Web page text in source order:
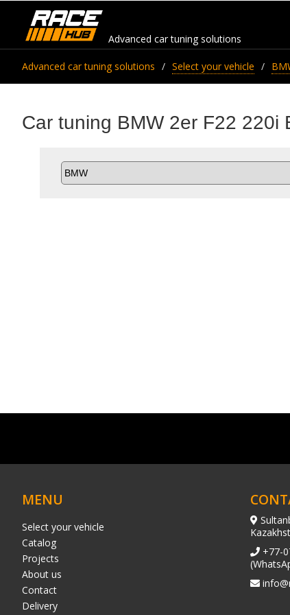
Advanced car tuning solutions
Advanced car tuning solutions Select your vehicle
Car tuning BMW 2er F22 220i
MENU
Select your vehicle
Catalog
Projects
About us
Contact
Delivery
+77-